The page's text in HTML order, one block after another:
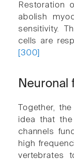
Restoration
abolish
sensitivity.
cells are
[300]
Neuronal
Together,
idea that
channels
high
vertebrates